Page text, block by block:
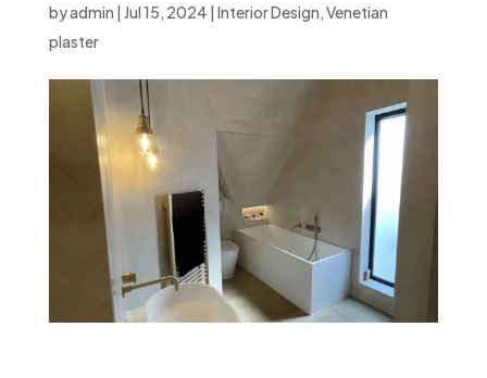
byadmin | Jul 15, 2024 | Interior Design,Venetian
plaster